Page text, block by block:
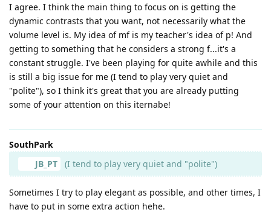
I agree. I think the main thing to focus on is getting the
dynamic contrasts that you want, not necessarily what the
volume level is. My idea of mf is my teacher's idea of p! And
getting to something that he considers a strong f...it's a
constant struggle. I've been playing for quite awhile and this
is still a big issue for me (I tend to play very quiet and
"polite"), so I think it's great that you are already putting
some of your attention on this iternabe!
SouthPark
JB_PT
(I tend to play very quiet and "polite")
Sometimes I try to play elegant as possible, and other times, I
have to put in some extra action hehe.